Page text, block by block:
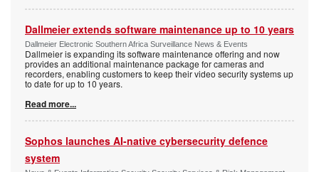
Dallmeier extends software maintenance up to 10 years
Dallmeier Electronic Southern Africa Surveillance News & Events
Dallmeier is expanding its software maintenance offering and now
provides an additional maintenance package for cameras and
recorders, enabling customers to keep their video security systems up
to date for up to 10 years.
Read more...
Sophos launches AI-native cybersecurity defence
system